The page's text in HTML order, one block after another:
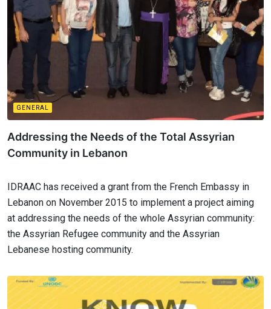
GENERAL
Addressing the Needs of the Total Assyrian
Community in Lebanon
IDRAAC has received a grant from the French Embassy in
Lebanon on November 2015 to implement a project aiming
at addressing the needs of the whole Assyrian community:
the Assyrian Refugee community and the Assyrian
Lebanese hosting community.